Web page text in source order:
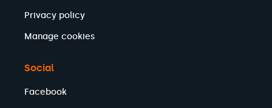
Privacy policy
Manage cookies
Social
Facebook